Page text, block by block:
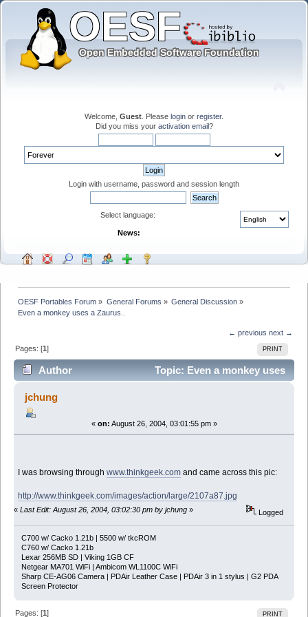
Welcome, Guest . Please login or register.
Did you miss your activation email?
Login with username, password and session length
Select language:
News:
OESF Portables Forum » General Forums » General Discussion»
Even a monkey uses a Zaurus..
← previous next →
PRINT
Pages: [1]
Author
Topic: Even a monkey uses
a Zaurus.. (Read 3190 times)
jchung
« on: August 26, 2004, 03:01:55 pm »
I was browsing throughwww.thinkgeek.com and came across this pic:
http://www.thinkgeek.com/images/action/large/2107a87.jpg
« Last Edit: August 26, 2004, 03:02:30 pm by jchung » Logged
C700 w/ Cacko 1.21b | 5500 w/ tkcROM
C760 w/ Cacko 1.21b
Lexar 256MB SD | Viking 1GB CF
Netgear MA701 WiFi | Ambicom WL1100C WiFi
Sharp CE-AG06 Camera | PDAir Leather Case | PDAir 3 in 1 stylus | G2 PDA
Screen Protector
PRINT
Pages: [1]